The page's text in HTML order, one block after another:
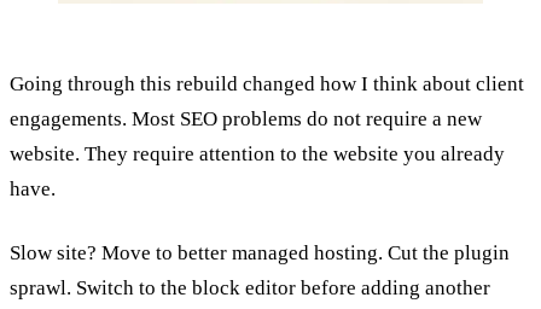
Going through this rebuild changed how I think about client
engagements. Most SEO problems do not require a new
website. They require attention to the website you already
have.
Slow site? Move to better managed hosting. Cut the plugin
sprawl. Switch to the block editor before adding another